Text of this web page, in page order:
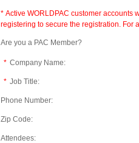
* Active WORLDPAC customer accounts
registering to secure the registration. For
Are you a PAC Member?
* Company Name:
* Job Title:
Phone Number:
Zip Code:
Attendees: